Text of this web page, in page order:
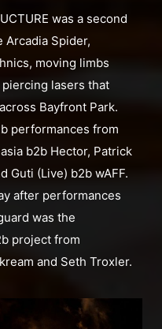
was a second
Arcadia Spider,
moving limbs
lasers that
Bayfront Park.
performances from
b2b Hector, Patrick
Guti (Live) b2b wAFF.
after performances
was the
project from
and Seth Troxler.